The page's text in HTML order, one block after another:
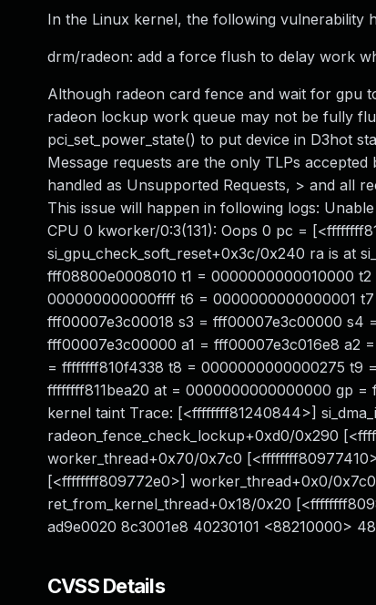
In the Linux kernel, the following vulnerability
drm/radeon: add a force flush to delay work
Although radeon card fence and wait for gpu
radeon lockup work queue may not be fully
pci_set_power_state() to put device in D3hot
Message requests are the only TLPs
handled as Unsupported Requests, > and all
This issue will happen in following logs:
CPU 0 kworker/0:3(131): Oops 0 pc =
si_gpu_check_soft_reset+0x3c/0x240 ra is at
fff08800e0008010 t1 = 0000000000010000
000000000000ffff t6 = 0000000000000001
fff00007e3c00018 s3 = fff00007e3c00000
fff00007e3c00000 a1 = fff00007e3c016e8
= ffffffff810f4338 t8 = 0000000000000275 t9
ffffffff811bea20 at = 0000000000000000 gp =
kernel taint Trace: [<ffffffff81240844>]
radeon_fence_check_lockup+0xd0/0x290
worker_thread+0x70/0x7c0
[<ffffffff809772e0>] worker_thread+0x0/
ret_from_kernel_thread+0x18/0x20
ad9e0020 8c3001e8 40230101 <88210000>
CVSS Details